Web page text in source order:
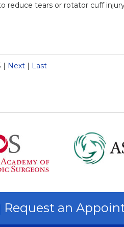
reduce tears or rotator cuff
| Next | Last
Request an